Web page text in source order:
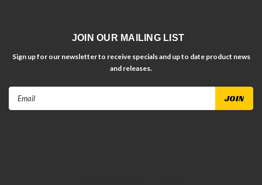
JOIN OUR MAILING LIST
Sign up for our newsletter to receive specials and up to date product news
and releases.
Email